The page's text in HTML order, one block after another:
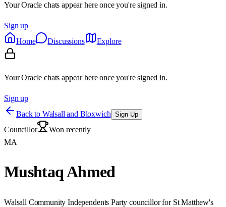
Your Oracle chats appear here once you're signed in.
Sign up
Home
Discussions Explore
Your Oracle chats appear here once you're signed in.
Sign up
Back to Walsall and Bloxwich Sign Up
Councillor
Won recently
MA
Mushtaq Ahmed
Walsall Community Independents Party councillor for St Matthew's